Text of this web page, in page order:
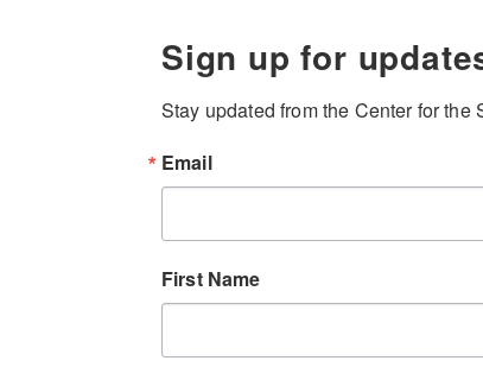
Sign up for
Stay updated from the Center for the
Email
First Name